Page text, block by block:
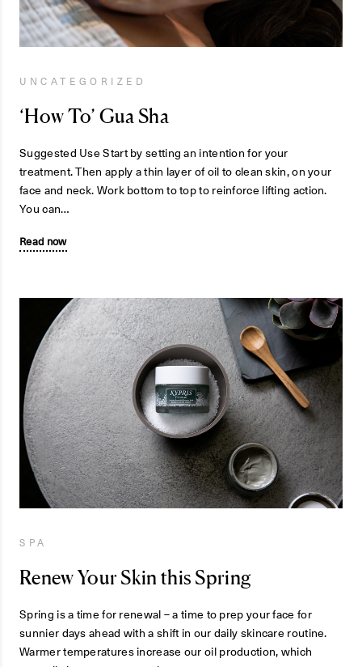
UNCATEGORIZED
‘How To’ Gua Sha
Suggested Use Start by setting an intention for your
treatment. Then apply a thin layer of oil to clean skin, on your
face and neck. Work bottom to top to reinforce lifting action.
You can…
Read now
SPA
Renew Your Skin this Spring
Spring is a time for renewal – a time to prep your face for
sunnier days ahead with a shift in our daily skincare routine.
Warmer temperatures increase our oil production, which